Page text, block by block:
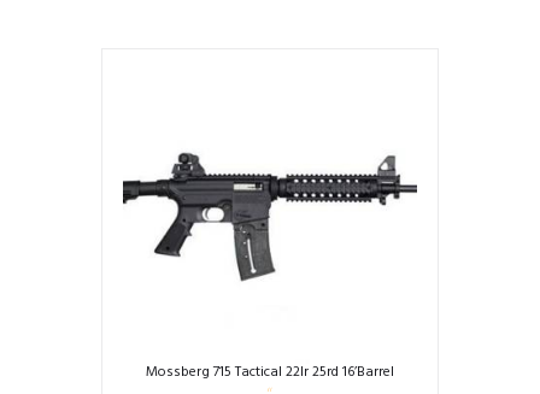
Mossberg 715 Tactical 22lr 25rd 16’Barrel